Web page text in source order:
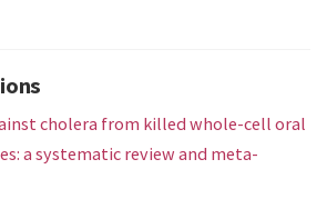
cholera from killed whole-cell oral
a systematic review and meta-